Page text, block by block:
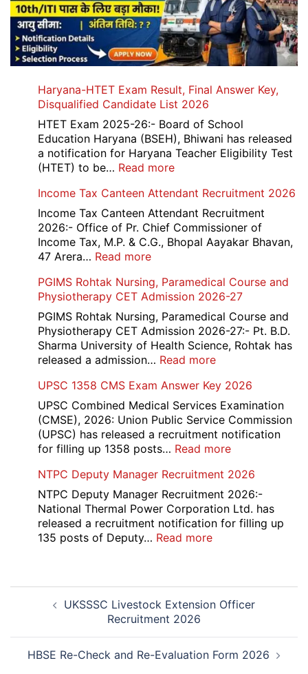
Haryana-HTET Exam Result, Final Answer Key,
Disqualified Candidate List 2026
HTET Exam 2025-26:- Board of School
Education Haryana (BSEH), Bhiwani has released
a notification for Haryana Teacher Eligibility Test
(HTET) to be… Read more:
HTET
Exam
Result,
Final
Disqualified
Candidate
List
2026
Income Tax Canteen Attendant Recruitment 2026
Income Tax Canteen Attendant Recruitment
2026:- Office of Pr. Chief Commissioner of
Income Tax, M.P. & C.G., Bhopal Aayakar Bhavan,
47 Arera… Read more:
Tax
Canteen
Attendant
Recruitment
2026
PGIMS Rohtak Nursing, Paramedical Course and
Physiotherapy CET Admission 2026-27
PGIMS Rohtak Nursing, Paramedical Course and
Physiotherapy CET Admission 2026-27:- Pt. B.D.
Sharma University of Health Science, Rohtak has
released a admission… Read more:
Rohtak
Nursing,
Paramedical
Course
and
CET
Admission
2026-
27
UPSC 1358 CMS Exam Answer Key 2026
UPSC Combined Medical Services Examination
(CMSE), 2026: Union Public Service Commission
(UPSC) has released a recruitment notification
for filling up 1358 posts… Read more:
1358
CMS
Exam
Answer
NTPC Deputy Manager Recruitment 2026
NTPC Deputy Manager Recruitment 2026:-
National Thermal Power Corporation Ltd. has
released a recruitment notification for filling up
135 posts of Deputy… Read more:
2026
Post
navigationUKSSSC Livestock Extension Officer
Recruitment 2026
HBSE Re-Check and Re-Evaluation Form 2026